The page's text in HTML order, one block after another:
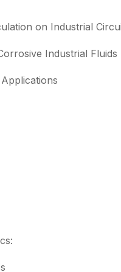
on Industrial
Industrial Fluids